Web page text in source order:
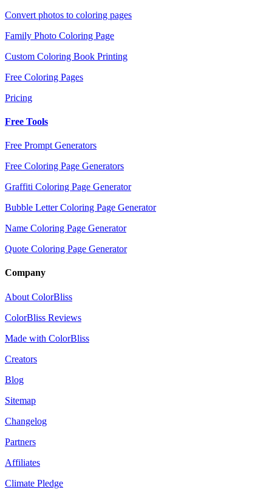
Convert photos to coloring pages
Family Photo Coloring Page
Custom Coloring Book Printing
Free Coloring Pages
Pricing
Free Tools
Free Prompt Generators
Free Coloring Page Generators
Graffiti Coloring Page Generator
Bubble Letter Coloring Page Generator
Name Coloring Page Generator
Quote Coloring Page Generator
Company
About ColorBliss
ColorBliss Reviews
Made with ColorBliss
Creators
Blog
Sitemap
Changelog
Partners
Affiliates
Climate Pledge